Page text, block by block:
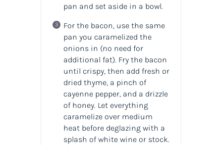
pan and set aside in a bowl.
For the bacon, use the same
pan you caramelized the
onions in (no need for
additional fat). Fry the bacon
until crispy, then add fresh or
dried thyme, a pinch of
cayenne pepper, and a drizzle
of honey. Let everything
caramelize over medium
heat before deglazing with a
splash of white wine or stock.